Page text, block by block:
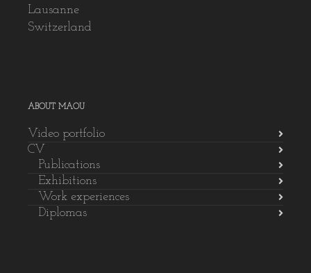
Lausanne
Switzerland
ABOUT MAOU
Video portfolio
CV
Publications
Exhibitions
Work experiences
Diplomas